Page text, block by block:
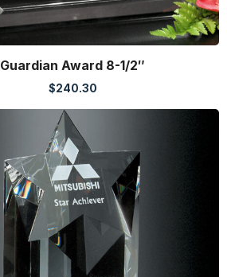
Guardian Award 8-1/2″
$240.30